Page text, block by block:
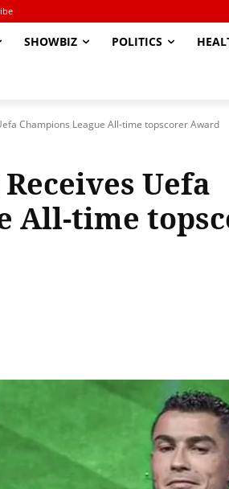
SHOWBIZ POLITICS
Champions League All-time topscorer Award
Uefa
All-time